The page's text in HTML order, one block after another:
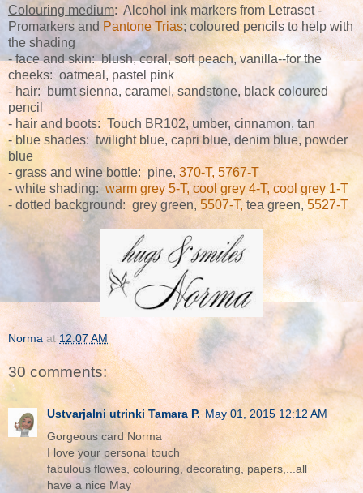
Colouring medium: Alcohol ink markers from Letraset -
Promarkers and Pantone Trias; coloured pencils to help with
the shading
- face and skin: blush, coral, soft peach, vanilla--for the
cheeks: oatmeal, pastel pink
-hair: burnt sienna, caramel, sandstone, black coloured
pencil
- hair and boots: Touch BR102, umber, cinnamon, tan
- blue shades: twilight blue, capri blue, denim blue, powder
blue
- grass and wine bottle: pine,370-T, 5767-T
- white shading: warm grey 5-T, cool grey 4-T, cool grey 1-T
- dotted background: grey green,5507-T,tea green,5527-T
Norma at 12:07 AM
30 comments:
Ustvarjalni utrinki Tamara P. May 01, 2015 12:12 AM
Gorgeous card Norma
I love your personal touch
fabulous flowes, colouring, decorating, papers,...all
have a nice May